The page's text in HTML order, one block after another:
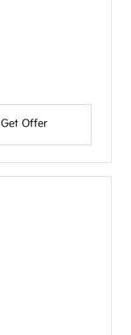
Get Offer